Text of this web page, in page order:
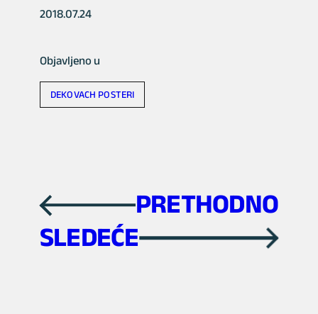
2018.07.24
Objavljeno u
DEKOVACH POSTERI
←
PRETHODNO
SLEDEĆE
→